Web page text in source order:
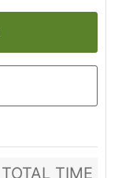
TOTAL TIME